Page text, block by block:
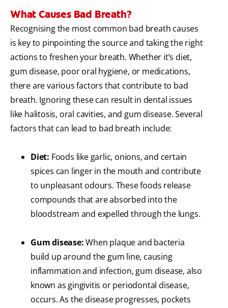
What Causes Bad Breath?
Recognising the most common bad breath causes
is key to pinpointing the source and taking the right
actions to freshen your breath. Whether it’s diet,
gum disease, poor oral hygiene, or medications,
there are various factors that contribute to bad
breath. Ignoring these can result in dental issues
like halitosis, oral cavities, and gum disease. Several
factors that can lead to bad breath include:
Diet: Foods like garlic, onions, and certain
spices can linger in the mouth and contribute
to unpleasant odours. These foods release
compounds that are absorbed into the
bloodstream and expelled through the lungs.
Gum disease:When plaque and bacteria
build up around the gum line, causing
inflammation and infection, gum disease, also
known as gingivitis or periodontal disease,
occurs. As the disease progresses, pockets